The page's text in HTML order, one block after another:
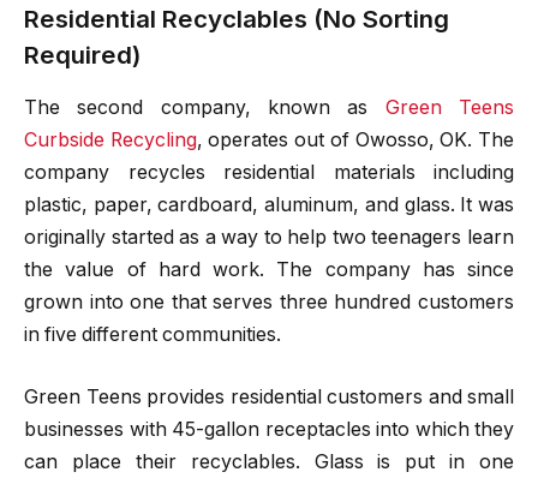
Residential Recyclables (No Sorting
Required)
The second company, known as Green Teens
Curbside Recycling, operates out of Owosso, OK. The
company recycles residential materials including
plastic, paper, cardboard, aluminum, and glass. It was
originally started as a way to help two teenagers learn
the value of hard work. The company has since
grown into one that serves three hundred customers
in five different communities.
Green Teens provides residential customers and small
businesses with 45-gallon receptacles into which they
can place their recyclables. Glass is put in one